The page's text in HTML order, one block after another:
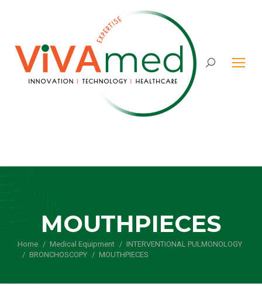
Search:
MOUTHPIECES
You are here:
Home Medical Equipment
INTERVENTIONAL PULMONOLOGY
BRONCHOSCOPY
MOUTHPIECES